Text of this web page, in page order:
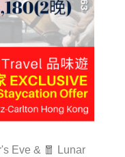
Eve & 🧧 Lunar